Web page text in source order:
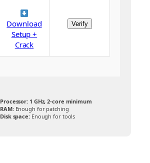
Download
Setup +
Crack
Verify
Processor: 1 GHz, 2-core minimum
RAM:Enough for patching
Disk space:Enough for tools